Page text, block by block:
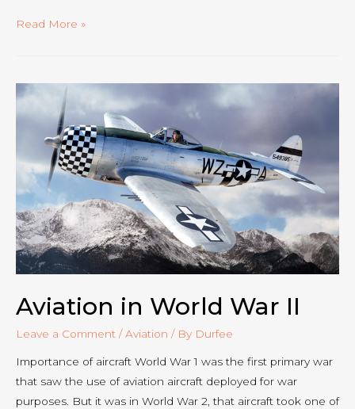
SEHT
Read More »
Aviation in World War II
Leave a Comment /Aviation / By Durfee
Importance of aircraft World War 1 was the first primary war
that saw the use of aviation aircraft deployed for war
purposes. But it was in World War 2, that aircraft took one of